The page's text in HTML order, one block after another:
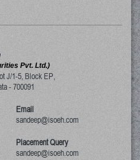
Pvt. Ltd.)
J/1-5, Block EP,
-700091
Email
sandeep@isoeh.com
Placement Query
sandeep@isoeh.com